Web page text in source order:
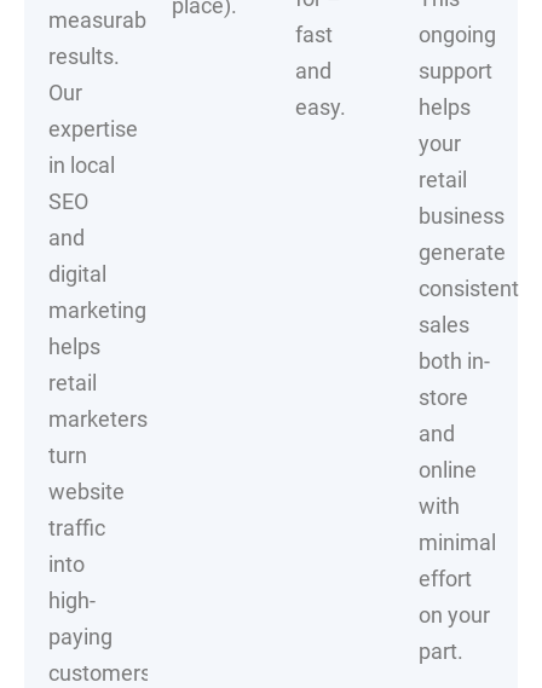
measurable
results.
Our
expertise
in local
SEO
and
digital
marketing
helps
retail
marketers
turn
website
traffic
into
high-
paying
customers.
place).
fast
and
easy.
ongoing
support
helps
your
retail
business
generate
consistent
sales
both in-
store
and
online
with
minimal
effort
on your
part.